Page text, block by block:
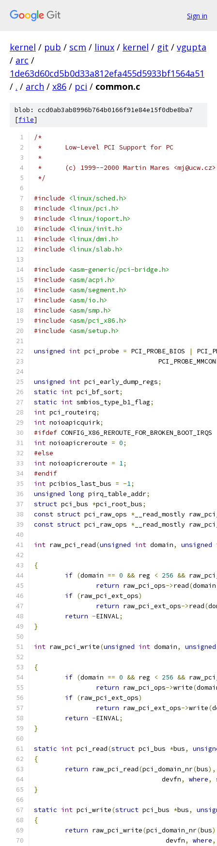
Sign in
kernel / pub / scm / linux / kernel / git / vgupta
/ arc /
1de63d60cd5b0d33a812efa455d5933bf1564a51
/ . / arch / x86 / pci / common.c
blob: ccd0ab3ab8996b764b0166f91e84e15f0dbe8ba7
[file]
/*
*	Low-Level PCI Support for PC
*
*	(c) 1999--2000 Martin Mares <mj@ucw.cz>
*/
#include
<linux/sched.h>
#include
<linux/pci.h>
#include
<linux/ioport.h>
#include
<linux/init.h>
#include
<linux/dmi.h>
#include
<linux/slab.h>
#include
<asm-generic/pci-bridge.h>
#include
<asm/acpi.h>
#include
<asm/segment.h>
#include
<asm/io.h>
#include
<asm/smp.h>
#include
<asm/pci_x86.h>
#include
<asm/setup.h>
unsigned int pci_probe = PCI_PROBE_BIOS |
unsigned int pci_early_dump_regs;
static int pci_bf_sort;
static int smbios_type_b1_flag;
int pci_routeirq;
int noioapicquirk;
#ifdef CONFIG_X86_REROUTE_FOR_BROKEN_BOOT_IRQS
int noioapicreroute = 0;
#else
int noioapicreroute = 1;
#endif
int pcibios_last_bus = -1;
unsigned long pirq_table_addr;
struct pci_bus *pci_root_bus;
const struct pci_raw_ops * __read_mostly
const struct pci_raw_ops * __read_mostly
int raw_pci_read(unsigned int domain, unsigned
{
if (domain == 0 && reg < 256 &&
return raw_pci_ops->read(domain
if (raw_pci_ext_ops)
return raw_pci_ext_ops->read(
return -EINVAL;
}
int raw_pci_write(unsigned int domain, unsigned
{
if (domain == 0 && reg < 256 &&
return raw_pci_ops->write(
if (raw_pci_ext_ops)
return raw_pci_ext_ops->write(
return -EINVAL;
}
static int pci_read(struct pci_bus *bus,
{
return raw_pci_read(pci_domain_nr(bus),
				 devfn
, where,
}
static int pci_write(struct pci_bus *bus,
{
return raw_pci_write(pci_domain_nr(bus
				  devfn
, where,